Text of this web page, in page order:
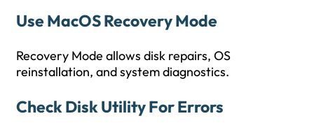
Use MacOS Recovery Mode
Recovery Mode allows disk repairs, OS
reinstallation, and system diagnostics.
Check Disk Utility For Errors